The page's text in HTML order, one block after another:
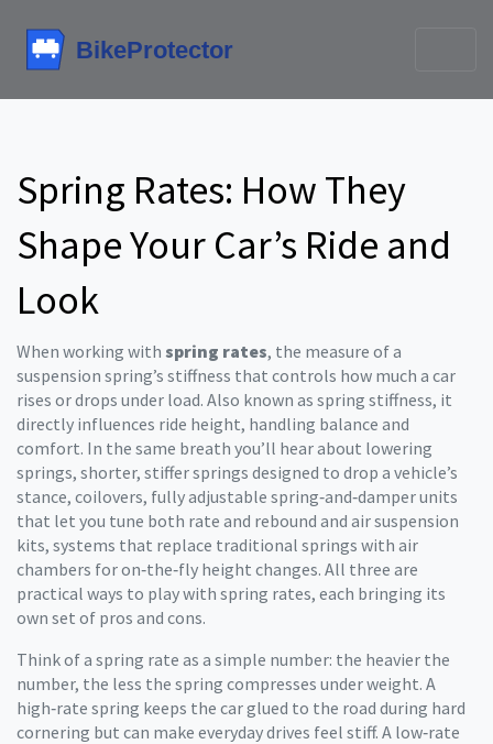
Spring Rates: How They
Shape Your Car’s Ride and
Look
When working with spring rates, the measure of a
suspension spring’s stiffness that controls how much a car
rises or drops under load. Also known as spring stiffness, it
directly influences ride height, handling balance and
comfort. In the same breath you’ll hear about lowering
springs, shorter, stiffer springs designed to drop a vehicle’s
stance, coilovers, fully adjustable spring‑and‑damper units
that let you tune both rate and rebound and air suspension
kits, systems that replace traditional springs with air
chambers for on‑the‑fly height changes. All three are
practical ways to play with spring rates, each bringing its
own set of pros and cons.
Think of a spring rate as a simple number: the heavier the
number, the less the spring compresses under weight. A
high‑rate spring keeps the car glued to the road during hard
cornering but can make everyday drives feel stiff. A low‑rate